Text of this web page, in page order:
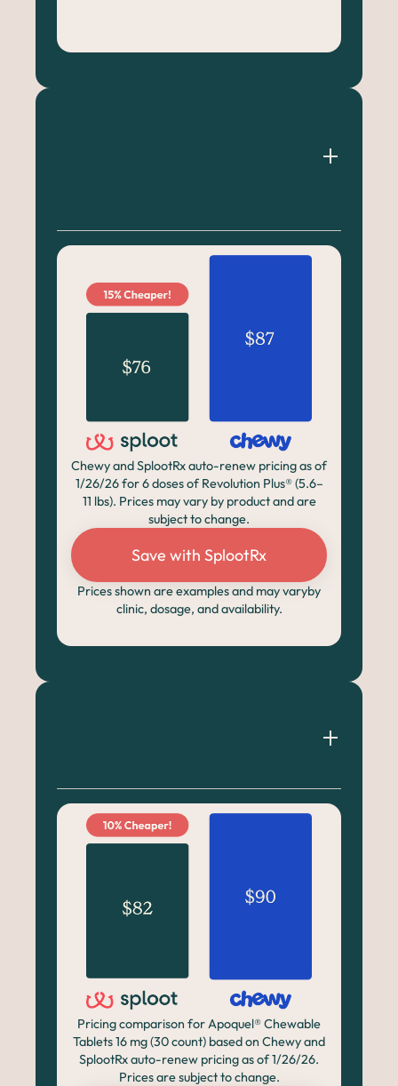
Chewy and SplootRx auto-renew pricing as of
1/26/26 for 6 doses of Revolution Plus® (5.6–
11 lbs). Prices may vary by product and are
subject to change.
Save with SplootRx
Prices shown are examples and may varyby
clinic, dosage, and availability.
Pricing comparison for Apoquel® Chewable
Tablets 16 mg (30 count) based on Chewy and
SplootRx auto-renew pricing as of 1/26/26.
Prices are subject to change.